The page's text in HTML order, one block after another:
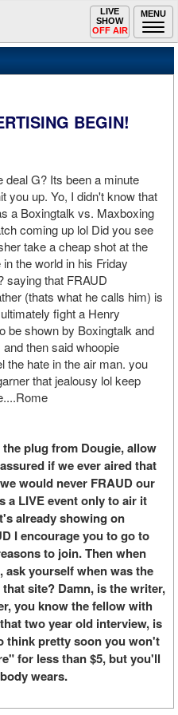
MENU
Toggle
navigation
LIVE
SHOW
OFF AIR
BEGIN!
deal G? Its been a minute
you up. Yo, I didn't know that
a Boxingtalk vs. Maxboxing
coming up lol Did you see
take a cheap shot at the
the world in his Friday
saying that FRAUD
(thats what he calls him) is
fight a Henry
be shown by Boxingtalk and
then said whoopie
the hate in the air man. you
that jealousy lol keep
plug from Dougie, allow
if we ever aired that
would never FRAUD our
a LIVE event only to air it
already showing on
I encourage you to go to
to join. Then when
ask yourself when was the
site? Damn, is the writer,
you know the fellow with
two year old interview, is
think pretty soon you won't
for less than $5, but you'll
wears.